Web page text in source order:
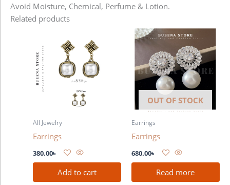
Avoid Moisture, Chemical, Perfume & Lotion.
Related products
All Jewelry
Earrings
380.00৳
Add to cart
OUT OF STOCK
Earrings
Earrings
680.00৳
Read more